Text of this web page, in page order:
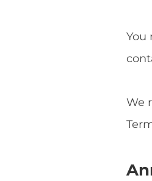
You
We